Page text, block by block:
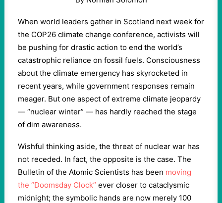
When world leaders gather in Scotland next week for
the COP26 climate change conference, activists will
be pushing for drastic action to end the world’s
catastrophic reliance on fossil fuels. Consciousness
about the climate emergency has skyrocketed in
recent years, while government responses remain
meager. But one aspect of extreme climate jeopardy
— “nuclear winter” — has hardly reached the stage
of dim awareness.
Wishful thinking aside, the threat of nuclear war has
not receded. In fact, the opposite is the case. The
Bulletin of the Atomic Scientists has been moving
the “Doomsday Clock” ever closer to cataclysmic
midnight; the symbolic hands are now merely 100